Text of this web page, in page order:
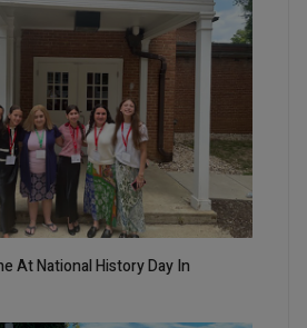
At National History Day In